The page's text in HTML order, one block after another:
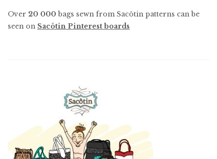
Over 20 000 bags sewn from Sacôtin patterns can be
seen on Sacôtin Pinterest boards